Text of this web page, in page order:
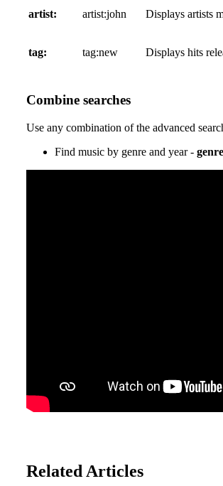
artist: artist:john Displays artists
tag: tag:new Displays hits
Combine searches
Use any combination of the advanced
Find music by genre and year -
Related Articles